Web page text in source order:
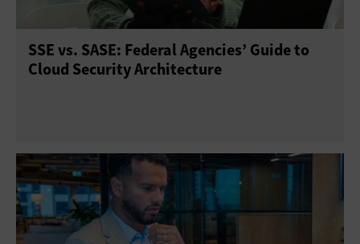
SSE vs. SASE: Federal Agencies’ Guide to
Cloud Security Architecture